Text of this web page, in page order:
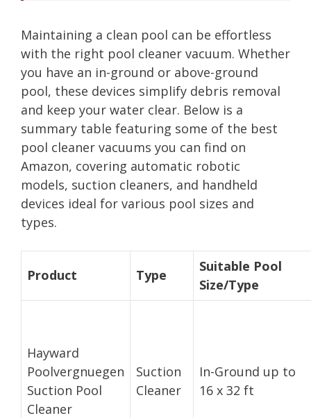
Maintaining a clean pool can be effortless
with the right pool cleaner vacuum. Whether
you have an in-ground or above-ground
pool, these devices simplify debris removal
and keep your water clear. Below is a
summary table featuring some of the best
pool cleaner vacuums you can find on
Amazon, covering automatic robotic
models, suction cleaners, and handheld
devices ideal for various pool sizes and
types.
Product Type
Suitable Pool
Size/Type
Hayward
Poolvergnuegen
Suction Pool
Cleaner
Suction
Cleaner
In-Ground up to
16 x 32 ft